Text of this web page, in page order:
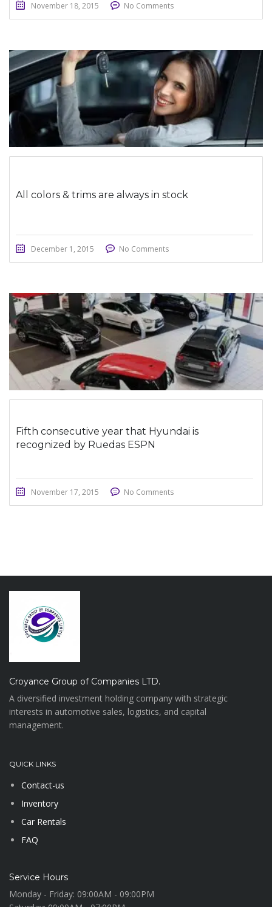
November 18, 2015 No Comments
All colors & trims are always in stock
December 1, 2015 No Comments
Fifth consecutive year that Hyundai is
recognized by Ruedas ESPN
November 17, 2015 No Comments
Croyance Group of Companies LTD.
A diversified investment holding company with strategic
interests in automotive sales, logistics, and capital
management.
QUICK LINKS
Contact-us
Inventory
Car Rentals
FAQ
Service Hours
Monday - Friday: 09:00AM - 09:00PM